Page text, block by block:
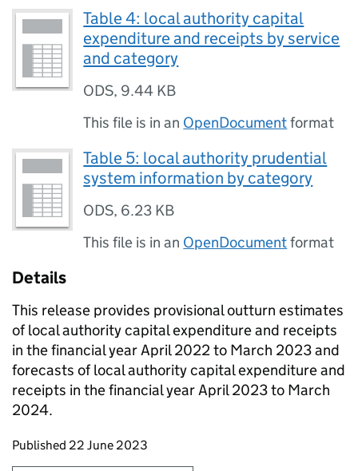
Table 4: local authority capital
expenditure and receipts by service
and category
ODS, 9.44 KB
This file is in an OpenDocumentformat
Table 5: local authority prudential
system information by category
ODS, 6.23 KB
This file is in an OpenDocumentformat
Details
This release provides provisional outturn estimates
of local authority capital expenditure and receipts
in the financial year April 2022 to March 2023 and
forecasts of local authority capital expenditure and
receipts in the financial year April 2023 to March
2024.
Updates to this page
Published 22 June 2023